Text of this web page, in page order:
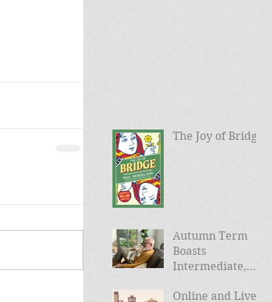
The Joy of Bridge
Autumn Term
Boasts
Intermediate,
Friday Morning
Online and Live